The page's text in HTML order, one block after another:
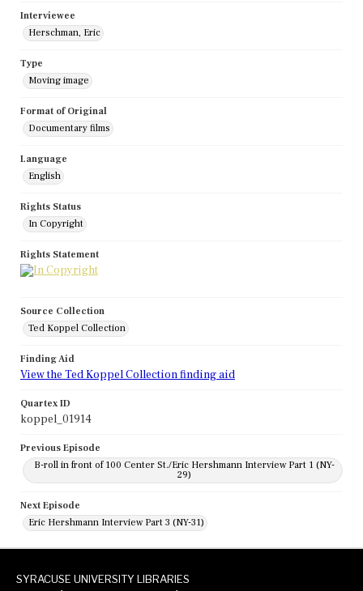
Interviewee
Herschman, Eric
Type
Moving image
Format of Original
Documentary films
Language
English
Rights Status
In Copyright
Rights Statement
Source Collection
Ted Koppel Collection
Finding Aid
View the Ted Koppel Collection finding aid
Quartex ID
koppel_01914
Previous Episode
B-roll in front of 100 Center St./Eric Hershmann Interview Part 1 (NY-
29)
Next Episode
Eric Hershmann Interview Part 3 (NY-31)
SYRACUSE UNIVERSITY LIBRARIES